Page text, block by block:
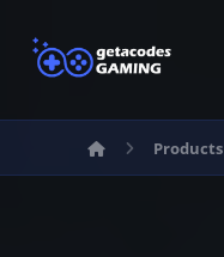
Products